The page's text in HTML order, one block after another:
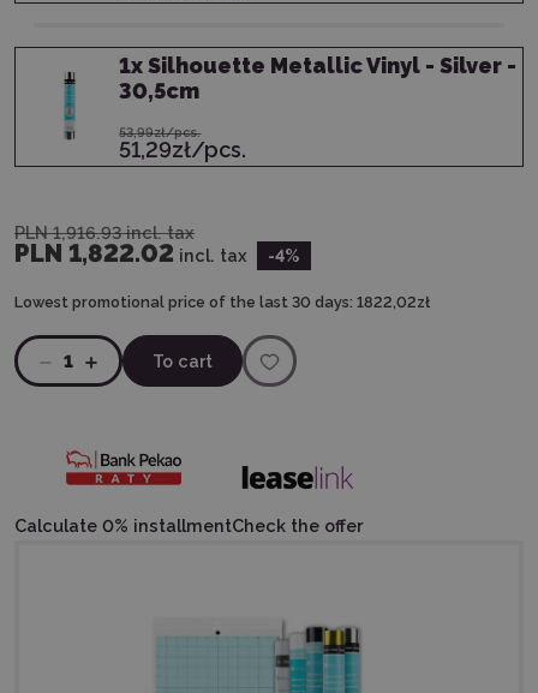
1xSilhouette Metallic Vinyl - Silver -
30,5cm
53,99zł/pcs.
51,29zł/pcs.
PLN 1,916.93 incl. tax
PLN 1,822.02 incl. tax -4%
Lowest promotional price of the last 30 days: 1822,02zł
1 To cart
Calculate 0% installmentCheck the offer